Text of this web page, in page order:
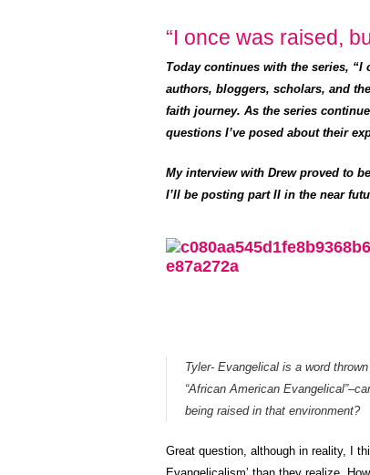
“I once was raised,
Today continues with the series,
authors, bloggers, scholars, and
faith journey. As the series
questions I’ve posed about their
My interview with Drew proved to
I’ll be posting part II in the near
Tyler- Evangelical is a word
“African American
being raised in that environment?
Great question, although in reality, I